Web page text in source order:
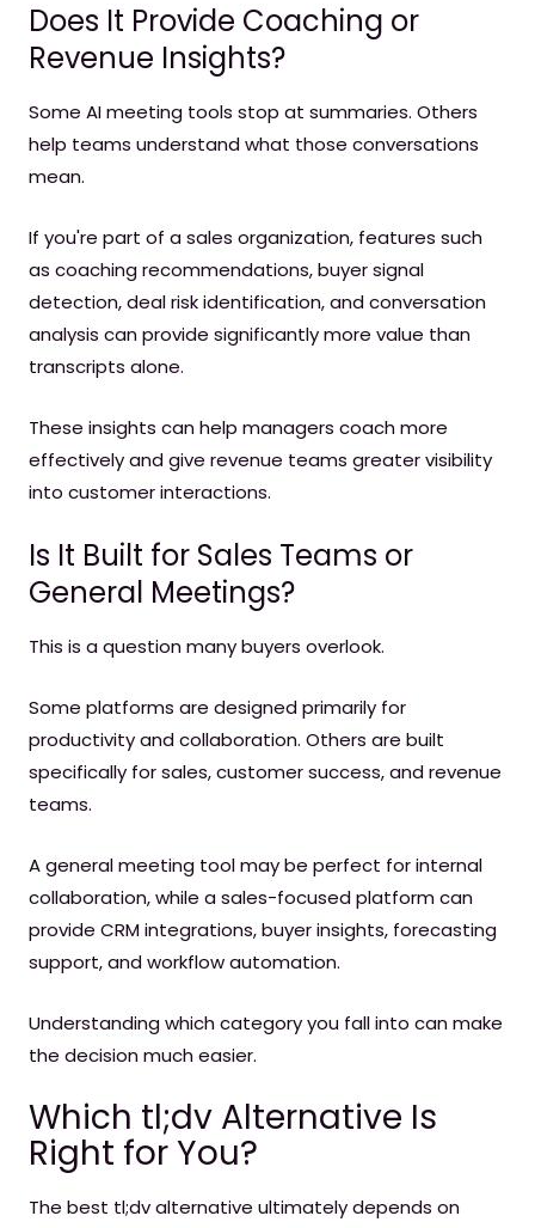
Does It Provide Coaching or
Revenue Insights?
Some AI meeting tools stop at summaries. Others
help teams understand what those conversations
mean.
If you're part of a sales organization, features such
as coaching recommendations, buyer signal
detection, deal risk identification, and conversation
analysis can provide significantly more value than
transcripts alone.
These insights can help managers coach more
effectively and give revenue teams greater visibility
into customer interactions.
Is It Built for Sales Teams or
General Meetings?
This is a question many buyers overlook.
Some platforms are designed primarily for
productivity and collaboration. Others are built
specifically for sales, customer success, and revenue
teams.
A general meeting tool may be perfect for internal
collaboration, while a sales-focused platform can
provide CRM integrations, buyer insights, forecasting
support, and workflow automation.
Understanding which category you fall into can make
the decision much easier.
Which tl;dv Alternative Is
Right for You?
The best tl;dv alternative ultimately depends on